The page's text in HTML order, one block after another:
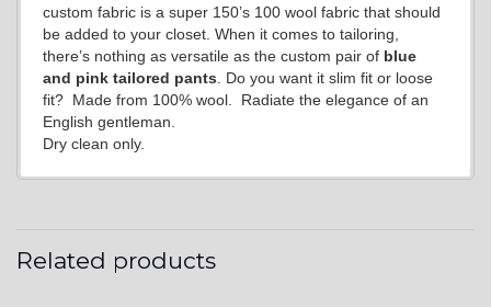
custom fabric is a super 150’s 100 wool fabric that should
be added to your closet. When it comes to tailoring,
there’s nothing as versatile as the custom pair of blue
and pink tailored pants . Do you want it slim fit or loose
fit? Made from 100% wool. Radiate the elegance of an
English gentleman.
Dry clean only.
Related products